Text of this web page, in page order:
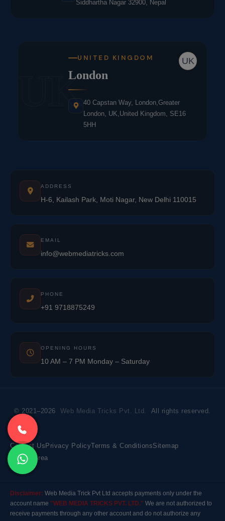
Siddhartha Nagar 32900, Nepal
UK
UK
UNITED KINGDOM
London
40 Capstan Way, London,Greater
London, UK,United Kingdom, SE16
5HH
ADDRESS
H-6, Kailash Park, Moti Nagar, New Delhi 110015
EMAIL
info@webmediatricks.com
PHONE
+91 9718875249
OPENING HOURS
10 AM – 7 PM Monday – Saturday
© 2021–2026 Web Media Tricks Pvt. Ltd. All rights reserved.
Contact Us Privacy PolicyTerms & ConditionsSitemap
Market Area
Disclaimer: Web Media Trick Pvt Ltd accepts payments only under the
account name "WEB MEDIA TRICKS PVT. LTD." We are not authorized to
receive payments through any other account and do not authorize any